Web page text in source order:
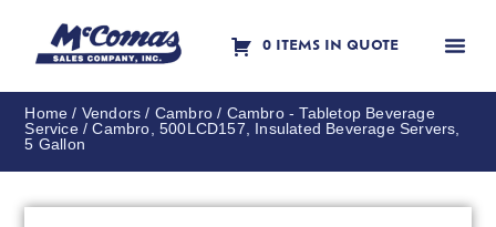
0 ITEMS IN QUOTE
Home / Vendors / Cambro / Cambro - Tabletop Beverage
Service/ Cambro, 500LCD157, Insulated Beverage Servers,
5 Gallon